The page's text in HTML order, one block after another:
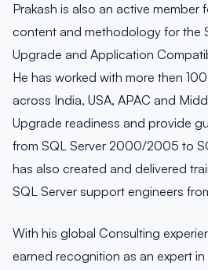
Prakash is also an active
content and methodology for the
Upgrade and Application
He has worked with more then
across India, USA, APAC and
Upgrade readiness and provide
from SQL Server 2000/2005 to
has also created and delivered
SQL Server support engineers
With his global Consulting
earned recognition as an expert